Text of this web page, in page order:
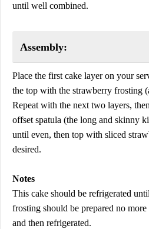
until well combined.
Assembly:
Place the first cake layer on your
the top with the strawberry frosting
Repeat with the next two layers,
offset spatula (the long and skinny
until even, then top with sliced
desired.
Notes
This cake should be refrigerated
frosting should be prepared no
and then refrigerated.